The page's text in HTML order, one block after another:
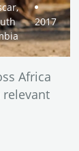
2017
Africa